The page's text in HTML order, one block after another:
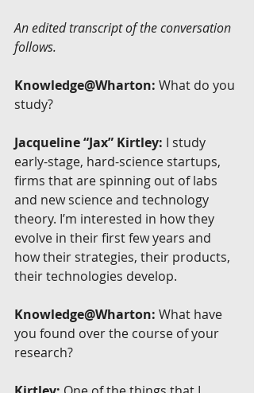
An edited transcript of the conversation
follows.
Knowledge@Wharton: What do you
study?
Jacqueline “Jax” Kirtley: I study
early-stage, hard-science startups,
firms that are spinning out of labs
and new science and technology
theory. I’m interested in how they
evolve in their first few years and
how their strategies, their products,
their technologies develop.
Knowledge@Wharton: What have
you found over the course of your
research?